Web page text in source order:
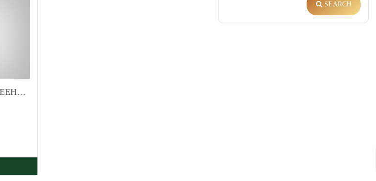
Luxurious 2-BR Duplex | FREEHOLD
SEARCH